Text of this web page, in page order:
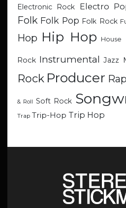
Electronic Rock
Electro
Folk Folk Pop Folk Rock
Hop Hip Hop House
Rock Instrumental Jazz
Rock Producer Rap
& Roll Soft Rock
Trap Trip-Hop Trip Hop